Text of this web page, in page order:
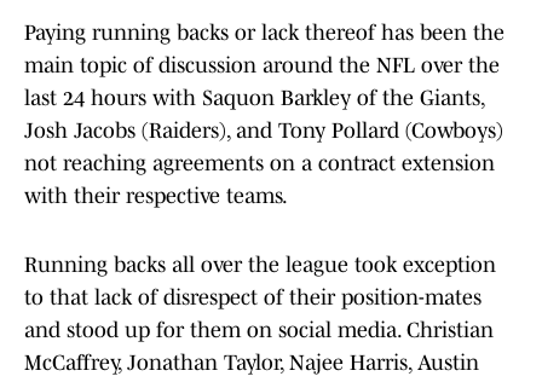
Paying running backs or lack thereof has been the
main topic of discussion around the NFL over the
last 24 hours with Saquon Barkley of the Giants,
Josh Jacobs (Raiders), and Tony Pollard (Cowboys)
not reaching agreements on a contract extension
with their respective teams.
Running backs all over the league took exception
to that lack of disrespect of their position-mates
and stood up for them on social media. Christian
McCaffrey, Jonathan Taylor, Najee Harris, Austin